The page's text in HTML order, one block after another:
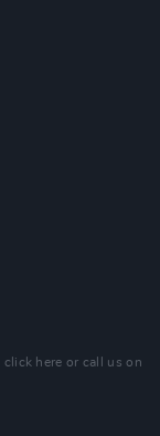
click here or call us on